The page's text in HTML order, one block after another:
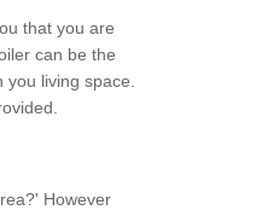
that you are
can be the
living space.
However